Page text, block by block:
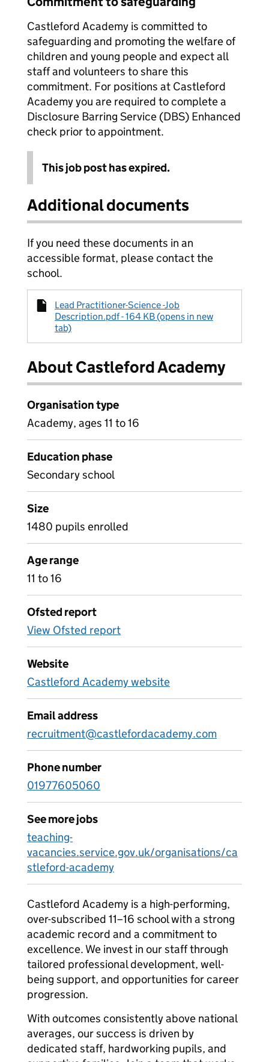
Castleford Academy is committed to
safeguarding and promoting the welfare of
children and young people and expect all
staff and volunteers to share this
commitment. For positions at Castleford
Academy you are required to complete a
Disclosure Barring Service (DBS) Enhanced
check prior to appointment.
This job post has expired.
Additional documents
If you need these documents in an
accessible format, please contact the
school.
Lead Practitioner-Science -Job
Description.pdf - 164 KB (opens in new
tab)
About Castleford Academy
Organisation type
Academy, ages 11 to 16
Education phase
Secondary school
Size
1480 pupils enrolled
Age range
11 to 16
Ofsted report
View Ofsted report
Website
Castleford Academy website
Email address
recruitment@castlefordacademy.com
Phone number
01977605060
See more jobs
teaching-
vacancies.service.gov.uk/organisations/ca
stleford-academy
Castleford Academy is a high-performing,
over-subscribed 11–16 school with a strong
academic record and a commitment to
excellence. We invest in our staff through
tailored professional development, well-
being support, and opportunities for career
progression.
With outcomes consistently above national
averages, our success is driven by
dedicated staff, hardworking pupils, and